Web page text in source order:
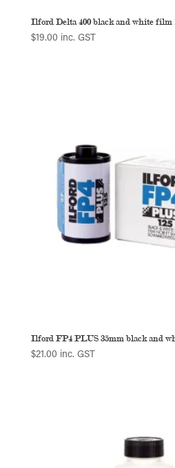
Ilford Delta 400 black and white film
$19.00 inc. GST
Ilford FP4 PLUS 35mm black and
$21.00 inc. GST